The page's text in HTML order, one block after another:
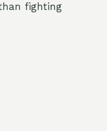
fighting